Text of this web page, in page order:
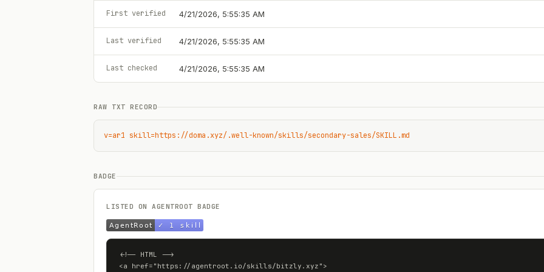
First verified 4/21/2026, 5:55:35 AM
Last verified 4/21/2026, 5:55:35 AM
Last checked 4/21/2026, 5:55:35 AM
RAW TXT RECORD
v=ar1 skill=https://doma.xyz/.well-known/skills/secondary-sales/SKILL.md
BADGE
LISTED ON AGENTROOT BADGE
<!-- HTML -->
<a href="https://agentroot.io/skills/bitzly.xyz">